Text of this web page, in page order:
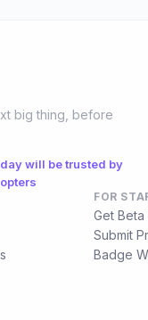
big thing, before
will be trusted by
FOR
Get
Submit
Badge